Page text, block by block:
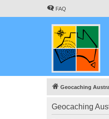
FAQ
Geocaching
Geocaching